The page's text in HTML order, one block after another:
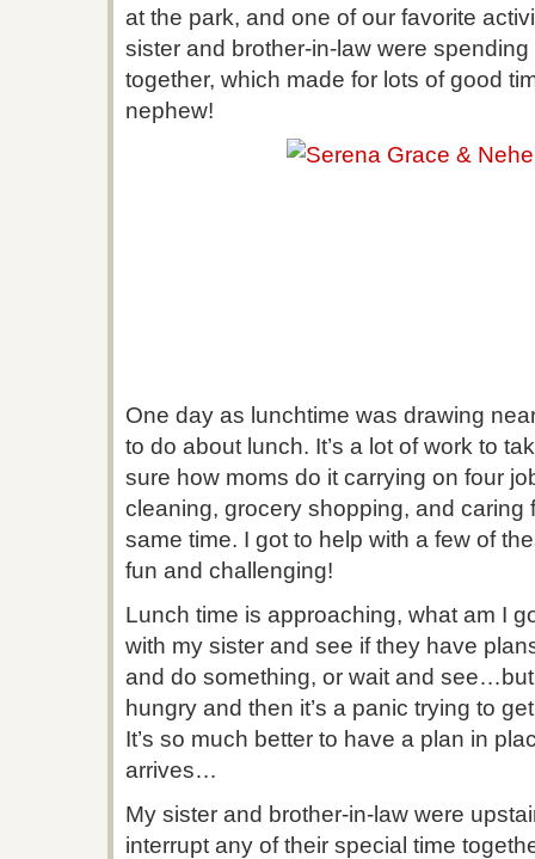
at the park, and one of our favorite
sister and brother-in-law were
together, which made for lots of good
nephew!
One day as lunchtime was drawing
to do about lunch. It’s a lot of work to
sure how moms do it carrying on four
cleaning, grocery shopping, and caring
same time. I got to help with a few of
fun and challenging!
Lunch time is approaching, what am I
with my sister and see if they have
and do something, or wait and
hungry and then it’s a panic trying to
It’s so much better to have a plan in
arrives…
My sister and brother-in-law were
interrupt any of their special time